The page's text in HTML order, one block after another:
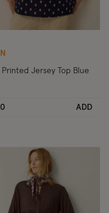
Printed Jersey Top Blue
ADD